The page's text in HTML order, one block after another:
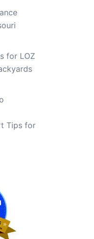
for LOZ
Tips for